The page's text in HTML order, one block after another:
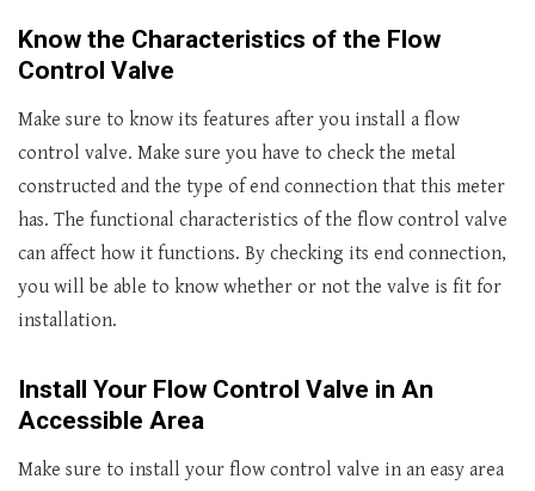
Know the Characteristics of the Flow
Control Valve
Make sure to know its features after you install a flow
control valve. Make sure you have to check the metal
constructed and the type of end connection that this meter
has. The functional characteristics of the flow control valve
can affect how it functions. By checking its end connection,
you will be able to know whether or not the valve is fit for
installation.
Install Your Flow Control Valve in An
Accessible Area
Make sure to install your flow control valve in an easy area